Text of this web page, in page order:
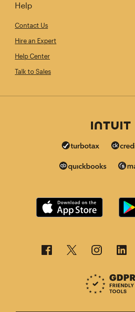
Help
Contact Us
Hire an Expert
Help Center
Talk to Sales